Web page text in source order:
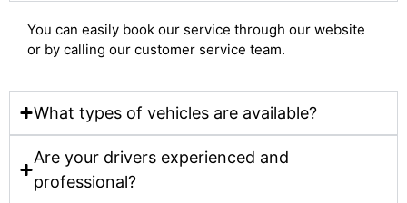
You can easily book our service through our website
or by calling our customer service team.
What types of vehicles are available?
Are your drivers experienced and
professional?